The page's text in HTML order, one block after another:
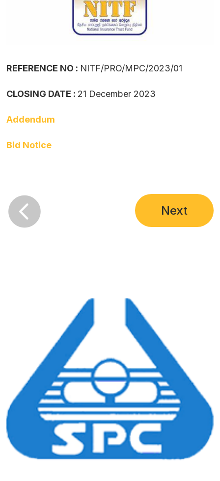
REFERENCE NO : NITF/PRO/MPC/2023/01
CLOSING DATE : 21 December 2023
Addendum
Bid Notice
 Next